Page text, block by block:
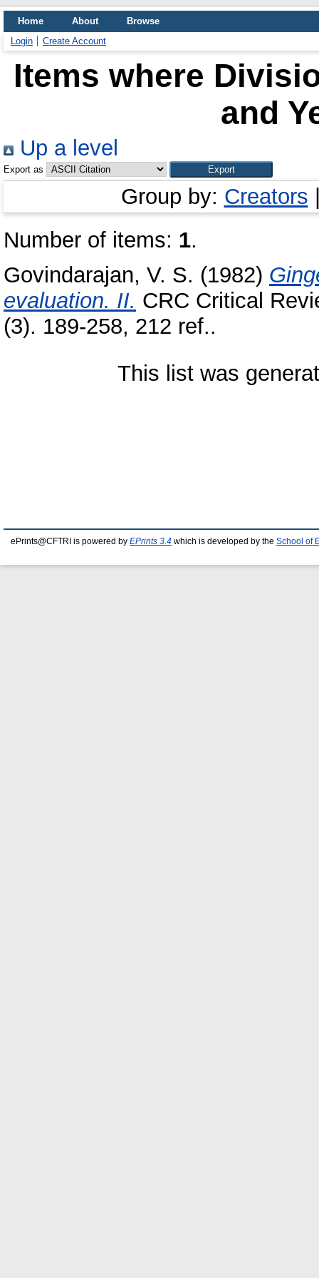
Home About
Browse
Login
Create Account
Items where
and
Up a level
Export as
Group by: Creators
Number of items: 1.
Govindarajan, V. S. (1982)
evaluation. II. CRC Critical
(3). 189-258, 212 ref..
This list was
ePrints@CFTRI is powered by EPrints 3.4 which is developed by the School of